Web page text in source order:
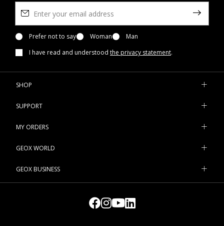
Prefer not to say Woman
Man
I have read and understood the privacy statement.
SHOP
SUPPORT
MY ORDERS
GEOX WORLD
GEOX BUSINESS